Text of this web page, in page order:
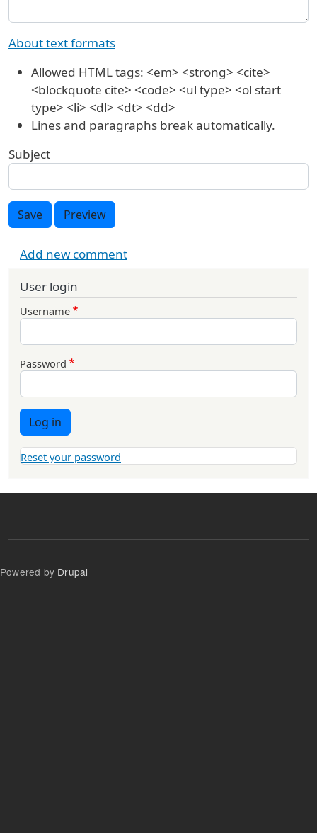
About text formats
Allowed HTML tags: <em> <strong> <cite>
<blockquote cite> <code> <ul type> <ol start
type> <li> <dl> <dt> <dd>
Lines and paragraphs break automatically.
Subject
Save Preview
Add new comment
User login
Username
Password
Log in
Reset your password
Powered by Drupal